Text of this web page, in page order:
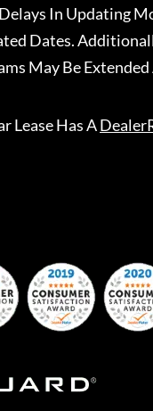
In Updating
Dates.
May Be
LeaseHas A